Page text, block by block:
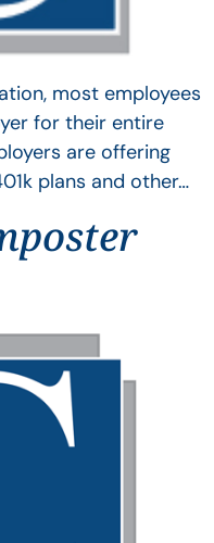
most employees
for their entire
are offering
plans and other…